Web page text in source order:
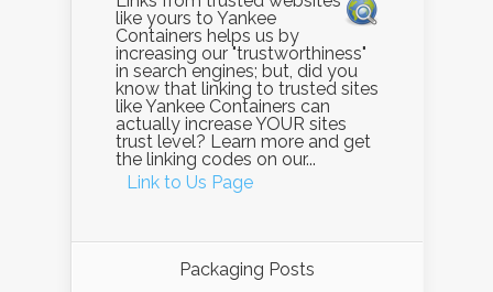
like yours to Yankee
Containers helps us by
increasing our "trustworthiness"
in search engines; but, did you
know that linking to trusted sites
like Yankee Containers can
actually increase YOUR sites
trust level? Learn more and get
the linking codes on our...
Link to Us Page
Packaging Posts